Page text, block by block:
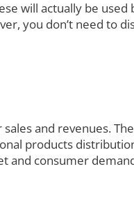
will actually be used
you don’t need to
and revenues.
products
and consumer